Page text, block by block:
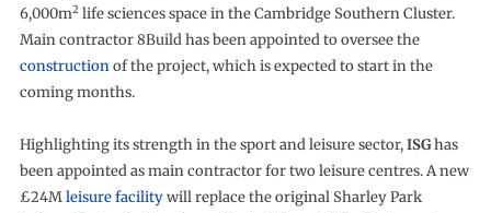
6,000m2life sciences space in the Cambridge Southern Cluster.
Main contractor 8Build has been appointed to oversee the
constructionof the project, which is expected to start in the
coming months.
Highlighting its strength in the sport and leisure sector,ISGhas
been appointed as main contractor for two leisure centres. A new
£24Mleisure facilitywill replace the original Sharley Park